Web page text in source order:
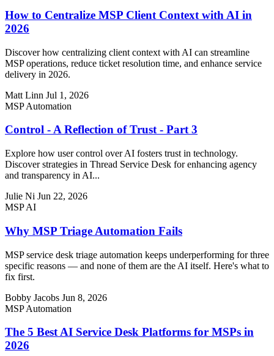
How to Centralize MSP Client Context with AI in
2026
Discover how centralizing client context with AI can streamline
MSP operations, reduce ticket resolution time, and enhance service
delivery in 2026.
Matt Linn Jul 1, 2026
MSP Automation
Control - A Reflection of Trust - Part 3
Explore how user control over AI fosters trust in technology.
Discover strategies in Thread Service Desk for enhancing agency
and transparency in AI...
Julie Ni Jun 22, 2026
MSP AI
Why MSP Triage Automation Fails
MSP service desk triage automation keeps underperforming for three
specific reasons — and none of them are the AI itself. Here's what to
fix first.
Bobby Jacobs Jun 8, 2026
MSP Automation
The 5 Best AI Service Desk Platforms for MSPs in
2026